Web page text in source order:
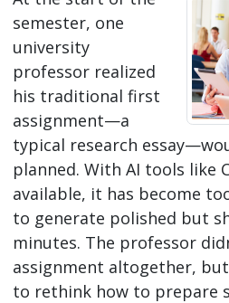
semester, one
university
professor realized
his traditional first
assignment—a
typical research
planned. With AI tools like
available, it has become
to generate polished but
minutes. The professor
assignment altogether,
to rethink how to prepare